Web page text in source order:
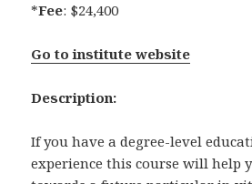
*Fee: $24,400
Go to institute website
Description:
If you have a degree-level
experience this course will help